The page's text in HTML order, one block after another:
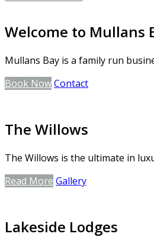
Welcome to Mullans
Mullans Bay is a family run
Book NowContact
The Willows
The Willows is the ultimate in
Read More Gallery
Lakeside Lodges